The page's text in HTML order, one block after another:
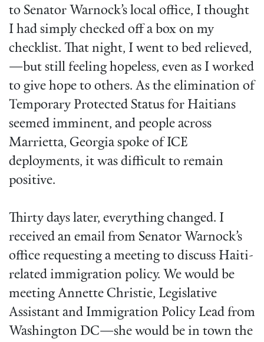
to Senator Warnock’s local office, I thought
I had simply checked off a box on my
checklist. That night, I went to bed relieved,
—but still feeling hopeless, even as I worked
to give hope to others. As the elimination of
Temporary Protected Status for Haitians
seemed imminent, and people across
Marrietta, Georgia spoke of ICE
deployments, it was difficult to remain
positive.
Thirty days later, everything changed. I
received an email from Senator Warnock’s
office requesting a meeting to discuss Haiti-
related immigration policy. We would be
meeting Annette Christie, Legislative
Assistant and Immigration Policy Lead from
Washington DC—she would be in town the